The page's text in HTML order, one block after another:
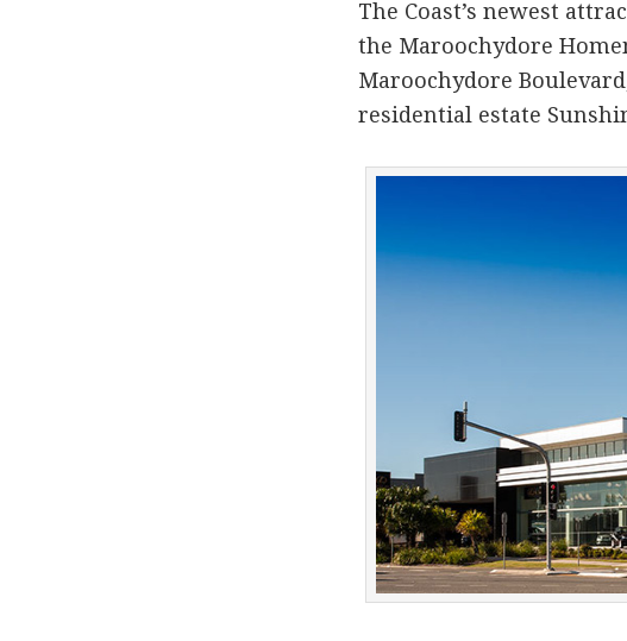
The Coast’s newest
the Maroochydore
Maroochydore
residential estate